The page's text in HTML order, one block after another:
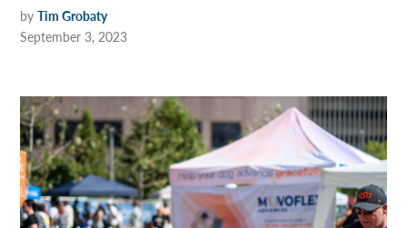
by Tim Grobaty
September 3, 2023